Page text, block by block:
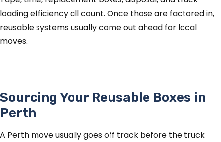
loading efficiency all count. Once those are factored in,
reusable systems usually come out ahead for local
moves.
Sourcing Your Reusable Boxes in
Perth
A Perth move usually goes off track before the truck